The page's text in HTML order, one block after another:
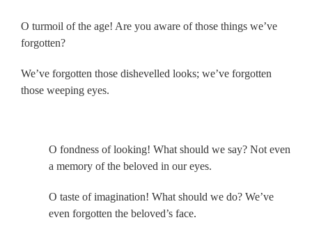
O turmoil of the age! Are you aware of those things we’ve
forgotten?
We’ve forgotten those dishevelled looks; we’ve forgotten
those weeping eyes.
O fondness of looking! What should we say? Not even
a memory of the beloved in our eyes.
O taste of imagination! What should we do? We’ve
even forgotten the beloved’s face.